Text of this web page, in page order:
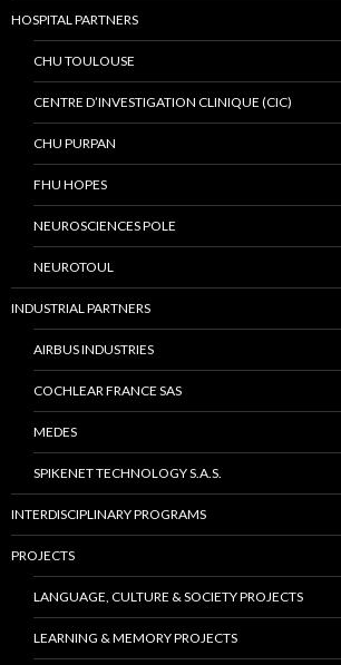
HOSPITAL PARTNERS
CHU TOULOUSE
CENTRE D’INVESTIGATION CLINIQUE (CIC)
CHU PURPAN
FHU HOPES
NEUROSCIENCES POLE
NEUROTOUL
INDUSTRIAL PARTNERS
AIRBUS INDUSTRIES
COCHLEAR FRANCE SAS
MEDES
SPIKENET TECHNOLOGY S.A.S.
INTERDISCIPLINARY PROGRAMS
PROJECTS
LANGUAGE, CULTURE & SOCIETY PROJECTS
LEARNING & MEMORY PROJECTS